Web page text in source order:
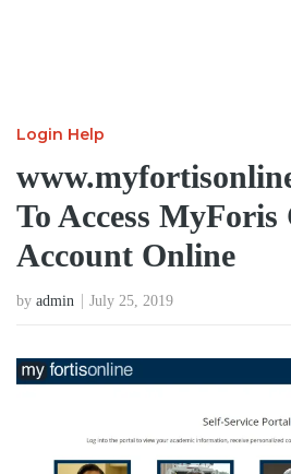
Login Help
To Access MyForis
Account Online
by admin July 25, 2019